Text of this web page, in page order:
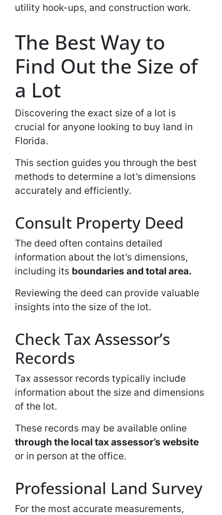
utility hook-ups, and construction work.
The Best Way to
Find Out the Size of
a Lot
Discovering the exact size of a lot is
crucial for anyone looking to buy land in
Florida.
This section guides you through the best
methods to determine a lot’s dimensions
accurately and efficiently.
Consult Property Deed
The deed often contains detailed
information about the lot’s dimensions,
including its boundaries and total area.
Reviewing the deed can provide valuable
insights into the size of the lot.
Check Tax Assessor’s
Records
Tax assessor records typically include
information about the size and dimensions
of the lot.
These records may be available online
through the local tax assessor’s website
or in person at the office.
Professional Land Survey
For the most accurate measurements,